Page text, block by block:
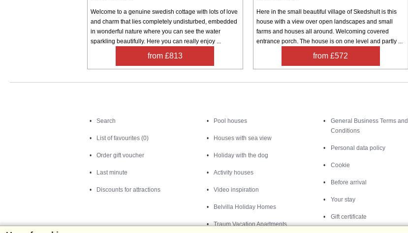
Welcome to a genuine swedish cottage with lots of love
and charm that lies completely undisturbed, embedded
in wonderful nature where you can see the water
sparkling beautifully. Here you can really enjoy ...
from £813
Here in the small beautiful village of Skedshult is this
house with a view over open landscapes and small
farms and houses all around. Welcoming covered
entrance porch. The house is on one level and partly ...
from £572
Search
List of favourites (0)
Order gift voucher
Last minute
Discounts for attractions
Pool houses
Houses with sea view
Holiday with the dog
Activity houses
Video inspiration
Belvilla Holiday Homes
Traum Vacation Apartments
General Business Terms and
Conditions
Personal data policy
Cookie
Before arrival
Your stay
Gift certificate